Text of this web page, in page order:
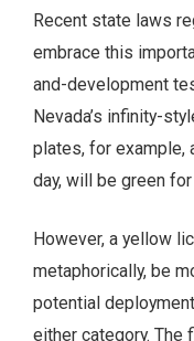
Recent state laws
embrace this
and-development
Nevada’s infinity-
plates, for example,
day, will be green
However, a yellow
metaphorically, be
potential
either category.